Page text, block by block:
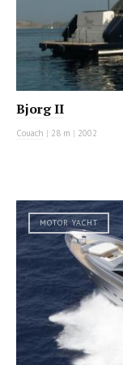
Bjorg II
Couach | 28 m | 2002
MOTOR YACHT